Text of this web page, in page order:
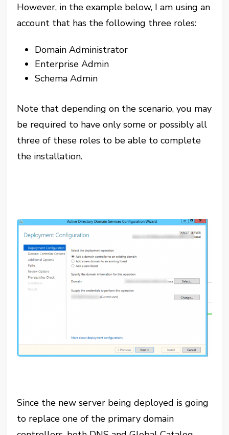
However, in the example below, I am using an
account that has the following three roles:
Domain Administrator
Enterprise Admin
Schema Admin
Note that depending on the scenario, you may
be required to have only some or possibly all
three of these roles to be able to complete
the installation.
Since the new server being deployed is going
to replace one of the primary domain